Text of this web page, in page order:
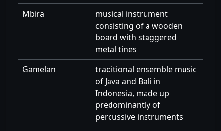
Mbira
musical instrument
consisting of a wooden
board with staggered
metal tines
Gamelan
traditional ensemble music
of Java and Bali in
Indonesia, made up
predominantly of
percussive instruments